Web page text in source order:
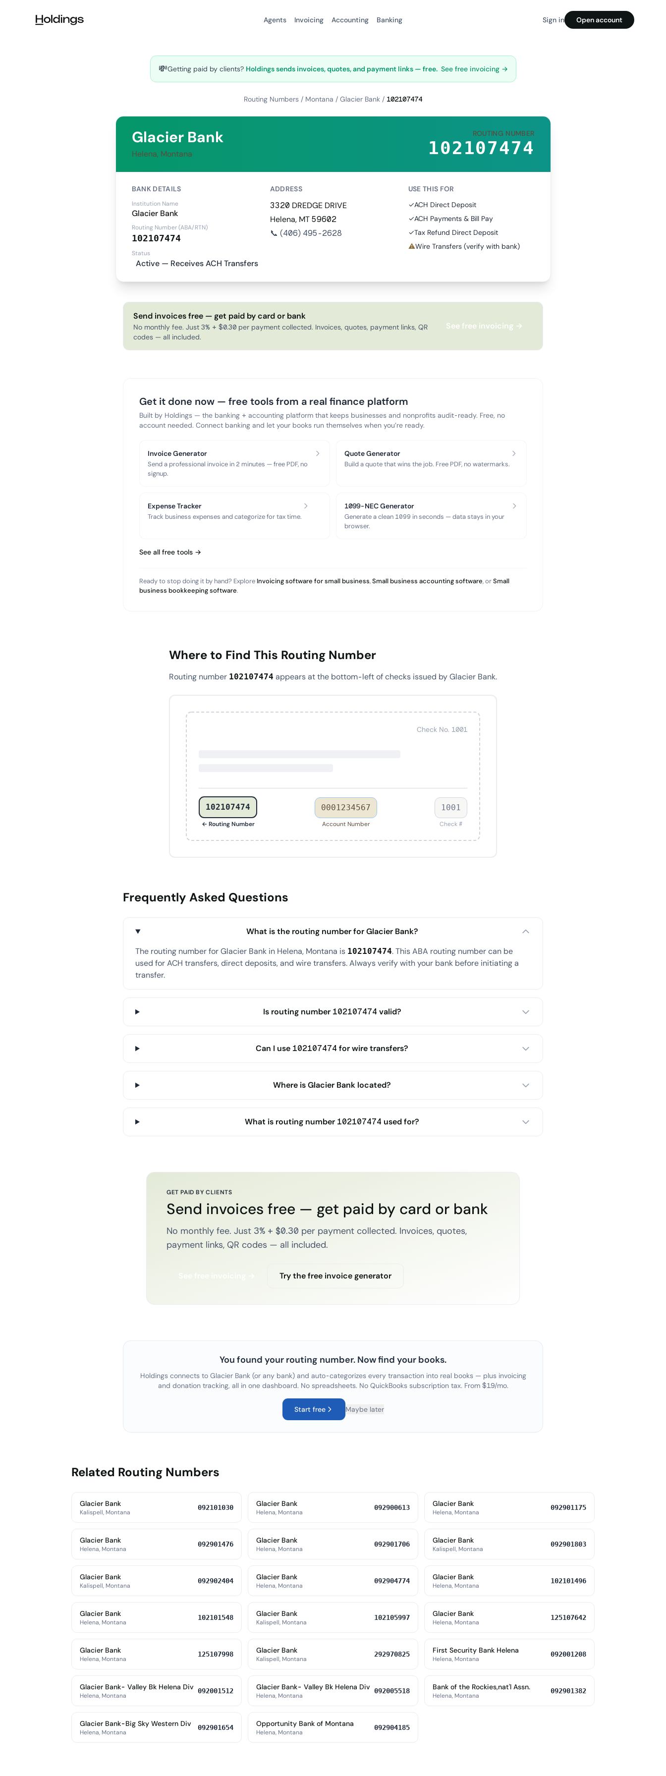
Agents Invoicing Accounting Banking Sign in Open account
💸Getting paid by clients? Holdings sends invoices, quotes, and payment links — free. See free invoicing →
Routing Numbers / Montana / Glacier Bank / 102107474
Glacier Bank
Helena, Montana
ROUTING NUMBER
102107474
BANK DETAILS
Institution Name
Glacier Bank
Routing Number (ABA/RTN)
102107474
Status
Active — Receives ACH Transfers
ADDRESS
3320 DREDGE DRIVE
Helena, MT 59602
📞 (406) 495-2628
USE THIS FOR
✓ACH Direct Deposit
✓ACH Payments & Bill Pay
✓Tax Refund Direct Deposit
⚠Wire Transfers (verify with bank)
Send invoices free — get paid by card or bank
No monthly fee. Just 3% + $0.30 per payment collected. Invoices, quotes, payment links, QR
codes — all included.
See free invoicing →
Get it done now — free tools from a real finance platform
Built by Holdings — the banking + accounting platform that keeps businesses and nonprofits audit-ready. Free, no
account needed. Connect banking and let your books run themselves when you’re ready.
Invoice Generator
Send a professional invoice in 2 minutes — free PDF, no
signup.
Quote Generator
Build a quote that wins the job. Free PDF, no watermarks.
Expense Tracker
Track business expenses and categorize for tax time.
1099-NEC Generator
Generate a clean 1099 in seconds — data stays in your
browser.
See all free tools →
Ready to stop doing it by hand? Explore Invoicing software for small business,Small business accounting software, orSmall
business bookkeeping software.
Where to Find This Routing Number
Routing number 102107474 appears at the bottom-left of checks issued by Glacier Bank.
Check No. 1001
102107474
← Routing Number
0001234567
Account Number
1001
Check #
Frequently Asked Questions
What is the routing number for Glacier Bank?
The routing number for Glacier Bank in Helena, Montana is 102107474. This ABA routing number can be
used for ACH transfers, direct deposits, and wire transfers. Always verify with your bank before initiating a
transfer.
Is routing number 102107474 valid?
Can I use 102107474 for wire transfers?
Where is Glacier Bank located?
What is routing number 102107474 used for?
GET PAID BY CLIENTS
Send invoices free — get paid by card or bank
No monthly fee. Just 3% + $0.30 per payment collected. Invoices, quotes,
payment links, QR codes — all included.
Try the free invoice generator
You found your routing number. Now find your books.
Holdings connects to Glacier Bank(or any bank) and auto-categorizes every transaction into real books — plus invoicing
and donation tracking, all in one dashboard. No spreadsheets. No QuickBooks subscription tax. From $19/mo.
Start free Maybe later
Related Routing Numbers
Glacier Bank
Kalispell, Montana
092101030 Glacier Bank
Helena, Montana
092900613 Glacier Bank
Helena, Montana
092901175
Glacier Bank
Helena, Montana
092901476 Glacier Bank
Helena, Montana
092901706 Glacier Bank
Kalispell, Montana
092901803
Glacier Bank
Kalispell, Montana
092902404 Glacier Bank
Helena, Montana
092904774 Glacier Bank
Helena, Montana
102101496
Glacier Bank
Helena, Montana
102101548 Glacier Bank
Kalispell, Montana
102105997 Glacier Bank
Helena, Montana
125107642
Glacier Bank
Helena, Montana
125107998 Glacier Bank
Kalispell, Montana
292970825 First Security Bank Helena
Helena, Montana
092001208
Glacier Bank- Valley Bk Helena Div
Helena, Montana
092001512 Glacier Bank- Valley Bk Helena Div
Helena, Montana
092005518 Bank of the Rockies,nat'l Assn.
Helena, Montana
092901382
Glacier Bank-Big Sky Western Div
Helena, Montana
092901654 Opportunity Bank of Montana
Helena, Montana
092904185